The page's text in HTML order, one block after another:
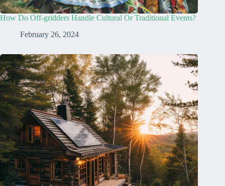
How Do Off-gridders Handle Cultural Or Traditional Events?
February 26, 2024